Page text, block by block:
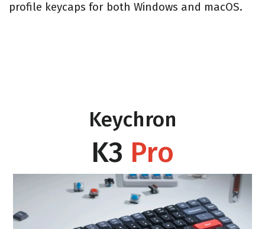
profile keycaps for both Windows and macOS.
Keychron
K3 Pro